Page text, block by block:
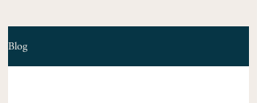
Blog